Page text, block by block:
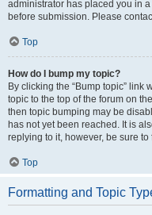
administrator has placed you in
before submission. Please
Top
How do I bump my topic?
By clicking the “Bump topic” link
topic to the top of the forum on
then topic bumping may be
has not yet been reached. It is
replying to it, however, be sure
Top
Formatting and Topic